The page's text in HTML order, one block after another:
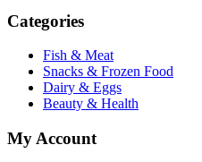
Categories
Fish & Meat
Snacks & Frozen Food
Dairy & Eggs
Beauty & Health
My Account